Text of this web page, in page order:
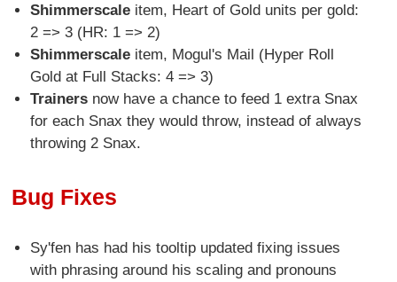
Shimmerscaleitem, Heart of Gold units per gold:
2 => 3 (HR: 1 => 2)
Shimmerscaleitem, Mogul's Mail (Hyper Roll
Gold at Full Stacks: 4 => 3)
Trainersnow have a chance to feed 1 extra Snax
for each Snax they would throw, instead of always
throwing 2 Snax.
Bug Fixes
Sy'fen has had his tooltip updated fixing issues
with phrasing around his scaling and pronouns